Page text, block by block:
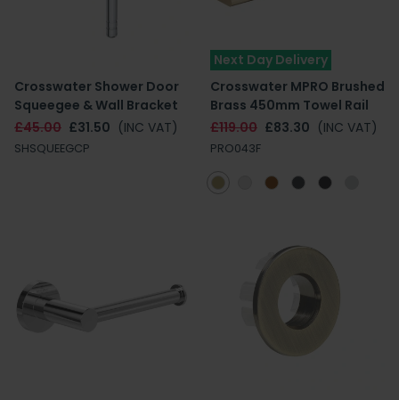
Crosswater Shower Door
Squeegee & Wall Bracket
£45.00 £31.50 (INC VAT)
SHSQUEEGCP
Next Day Delivery
Crosswater MPRO Brushed
Brass 450mm Towel Rail
£119.00 £83.30 (INC VAT)
PRO043F